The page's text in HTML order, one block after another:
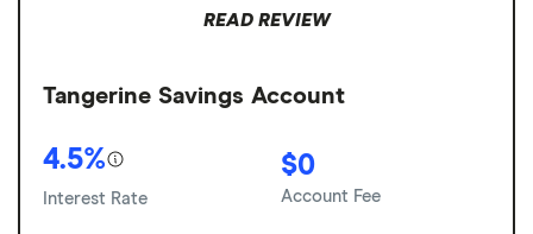
READ REVIEW
Tangerine Savings Account
4.5%
Interest Rate
$0
Account Fee